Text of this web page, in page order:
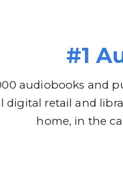
#1
audiobooks and
digital retail and
home, in the